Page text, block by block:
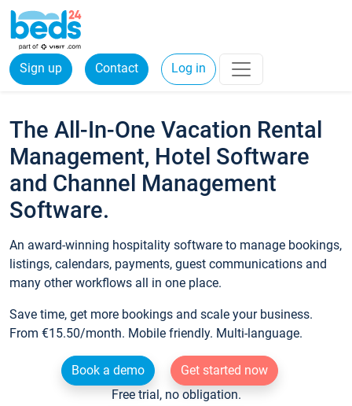
Sign up Contact Log in
The All-In-One Vacation Rental
Management, Hotel Software
and Channel Management
Software.
An award-winning hospitality software to manage bookings,
listings, calendars, payments, guest communications and
many other workflows all in one place.
Save time, get more bookings and scale your business.
From €15.50/month. Mobile friendly. Multi-language.
Book a demo
Get started now
Free trial, no obligation.